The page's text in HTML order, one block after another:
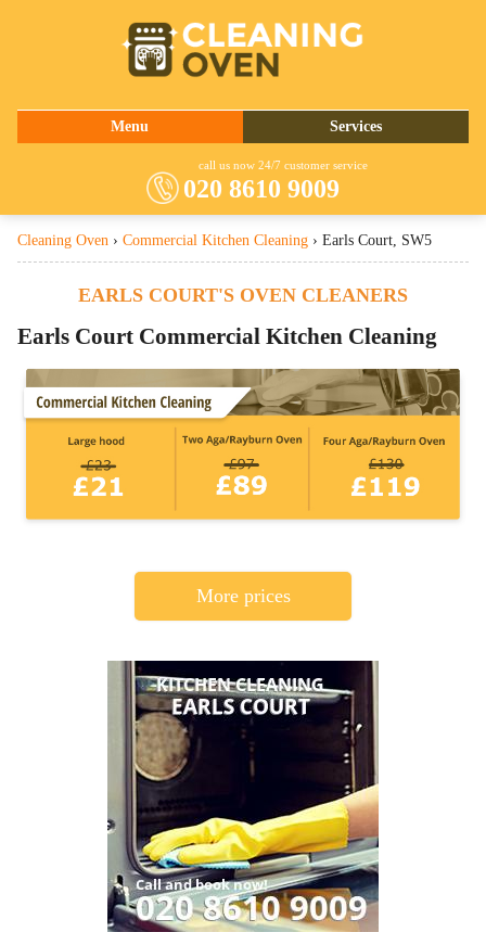
Menu
Contact Us
Services
Oven Cleaning
Barbecue Cleaning
Cooker Cleaning
call us now 24/7 customer service
020 8610 9009
Cleaning Oven › Commercial Kitchen Cleaning › Earls Court, SW5
EARLS COURT'S OVEN CLEANERS
Earls Court Commercial Kitchen Cleaning
More prices